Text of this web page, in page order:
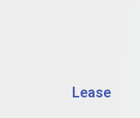
Lease